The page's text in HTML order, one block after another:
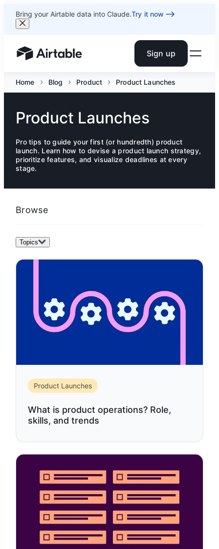
Bring your Airtable data into Claude.Try it now
Airtable home or view your bases Sign up
Home Blog Product Product Launches
Product Launches
Pro tips to guide your first (or hundredth) product
launch. Learn how to devise a product launch strategy,
prioritize features, and visualize deadlines at every
stage.
Browse
Topics
Product Launches
What is product operations? Role,
skills, and trends